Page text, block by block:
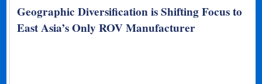
Geographic Diversification is Shifting Focus to
East Asia’s Only ROV Manufacturer